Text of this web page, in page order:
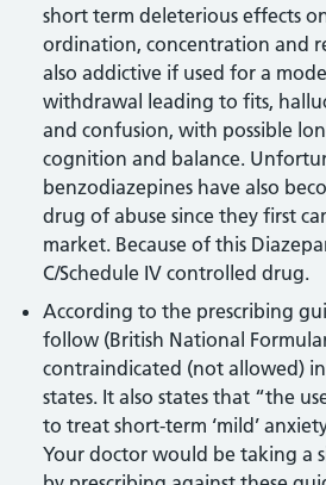
short term deleterious effects
ordination, concentration and
also addictive if used for a
withdrawal leading to fits,
and confusion, with possible
cognition and balance.
benzodiazepines have also
drug of abuse since they first
market. Because of this
C/Schedule IV controlled drug.
According to the prescribing
follow (British National
contraindicated (not allowed)
states. It also states that “the
to treat short-term ‘mild’
Your doctor would be taking a